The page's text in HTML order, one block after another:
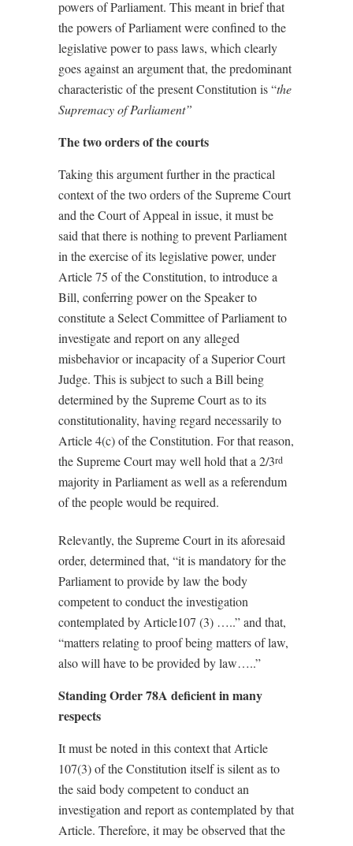
powers of Parliament. This meant in brief that
the powers of Parliament were confined to the
legislative power to pass laws, which clearly
goes against an argument that, the predominant
characteristic of the present Constitution is “the
Supremacy of Parliament”
The two orders of the courts
Taking this argument further in the practical
context of the two orders of the Supreme Court
and the Court of Appeal in issue, it must be
said that there is nothing to prevent Parliament
in the exercise of its legislative power, under
Article 75 of the Constitution, to introduce a
Bill, conferring power on the Speaker to
constitute a Select Committee of Parliament to
investigate and report on any alleged
misbehavior or incapacity of a Superior Court
Judge. This is subject to such a Bill being
determined by the Supreme Court as to its
constitutionality, having regard necessarily to
Article 4(c) of the Constitution. For that reason,
the Supreme Court may well hold that a 2/3rd
majority in Parliament as well as a referendum
of the people would be required.
Relevantly, the Supreme Court in its aforesaid
order, determined that, “it is mandatory for the
Parliament to provide bylaw the body
competent to conduct the investigation
contemplated by Article107 (3) …..” and that,
“matters relating to proof being matters of law,
also will have to be provided by law…..”
Standing Order 78A deficient in many
respects
It must be noted in this context that Article
107(3) of the Constitution itself is silent as to
the said body competent to conduct an
investigation and report as contemplated by that
Article. Therefore, it may be observed that the